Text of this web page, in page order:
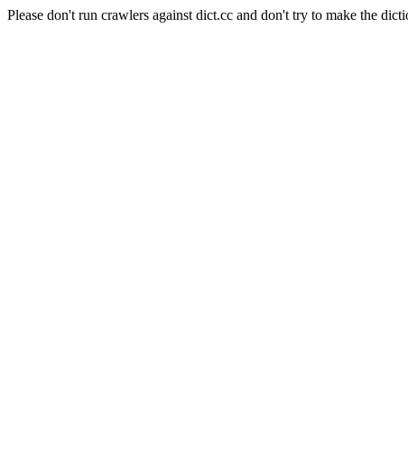
Please don't run crawlers against dict.cc and don't try to make the